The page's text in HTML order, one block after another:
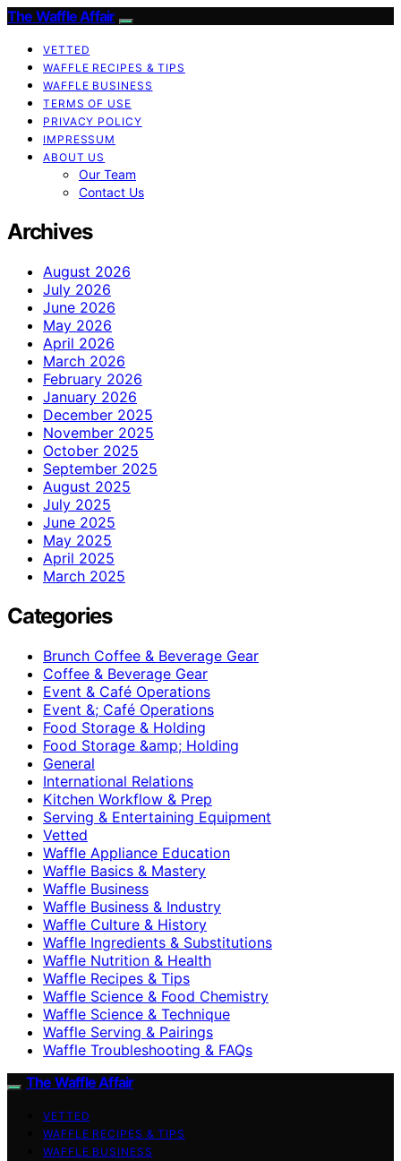
The Waffle Affair
VETTED
WAFFLE RECIPES & TIPS
WAFFLE BUSINESS
TERMS OF USE
PRIVACY POLICY
IMPRESSUM
ABOUT US
Our Team
Contact Us
Archives
August 2026
July 2026
June 2026
May 2026
April 2026
March 2026
February 2026
January 2026
December 2025
November 2025
October 2025
September 2025
August 2025
July 2025
June 2025
May 2025
April 2025
March 2025
Categories
Brunch Coffee & Beverage Gear
Coffee & Beverage Gear
Event & Café Operations
Event &; Café Operations
Food Storage & Holding
Food Storage &amp; Holding
General
International Relations
Kitchen Workflow & Prep
Serving & Entertaining Equipment
Vetted
Waffle Appliance Education
Waffle Basics & Mastery
Waffle Business
Waffle Business & Industry
Waffle Culture & History
Waffle Ingredients & Substitutions
Waffle Nutrition & Health
Waffle Recipes & Tips
Waffle Science & Food Chemistry
Waffle Science & Technique
Waffle Serving & Pairings
Waffle Troubleshooting & FAQs
The Waffle Affair
VETTED
WAFFLE RECIPES & TIPS
WAFFLE BUSINESS